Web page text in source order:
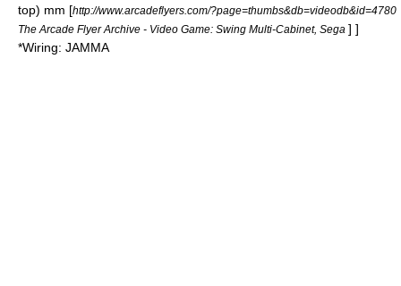
top) mm [http://www.arcadeflyers.com/?page=thumbs&db=videodb&id=4780
The Arcade Flyer Archive - Video Game: Swing Multi-Cabinet, Sega ] ]
*Wiring: JAMMA